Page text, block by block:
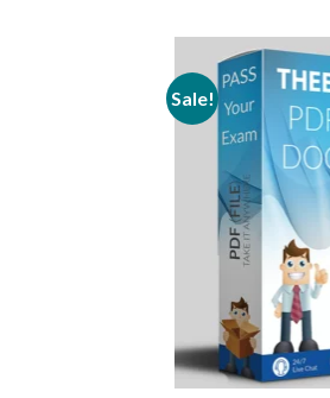
Sale!